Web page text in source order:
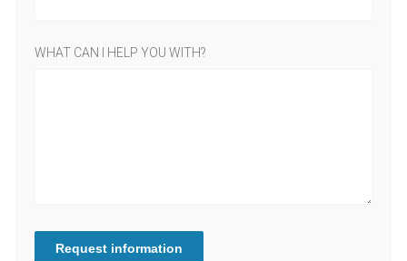
WHAT CAN I HELP YOU WITH?
Request information